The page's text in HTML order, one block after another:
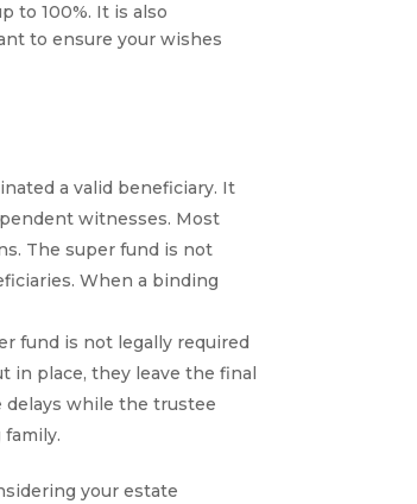
to 100%. It is also
to ensure your wishes
a valid beneficiary. It
witnesses. Most
The super fund is not
When a binding
fund is not legally required
in place, they leave the final
delays while the trustee
your estate